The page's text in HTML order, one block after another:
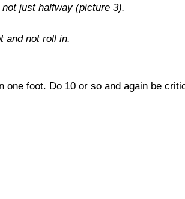
just halfway (picture 3).
and not roll in.
one foot. Do 10 or so and again be